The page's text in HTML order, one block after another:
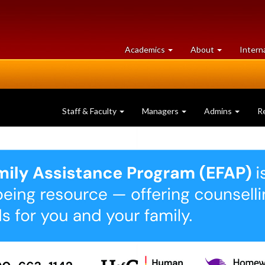
Academics at
University
About University
of
Staff & Faculty Managers Admins